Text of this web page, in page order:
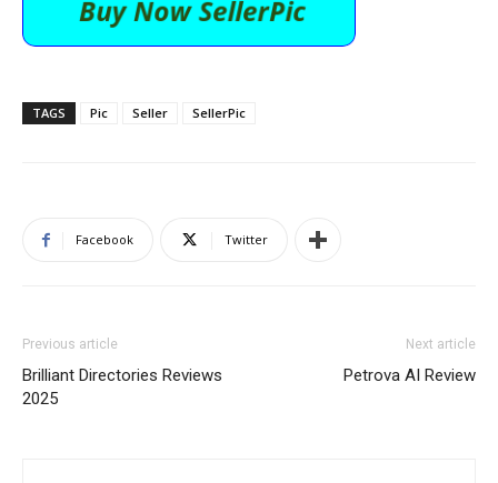
TAGS Pic Seller SellerPic
Facebook Twitter
Previous article
Brilliant Directories Reviews
2025
Next article
Petrova AI Review